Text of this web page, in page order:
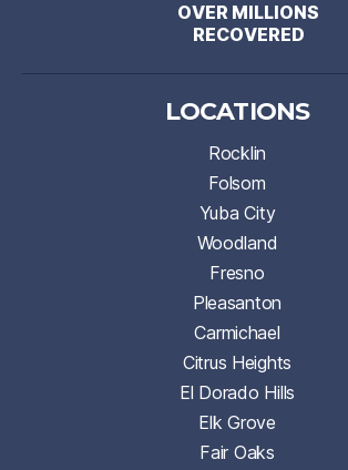
OVER MILLIONS
RECOVERED
LOCATIONS
Rocklin
Folsom
Yuba City
Woodland
Fresno
Pleasanton
Carmichael
Citrus Heights
El Dorado Hills
Elk Grove
Fair Oaks